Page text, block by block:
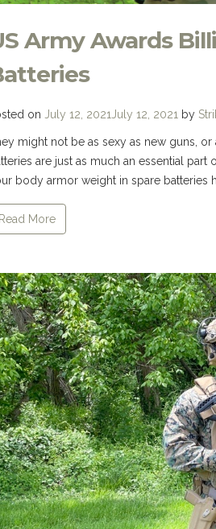
Army Awards
on July 12, 2021 July 12, 2021 by
might not be as sexy as new guns,
are just as much an essential part
body armor weight in spare batteries
Read More